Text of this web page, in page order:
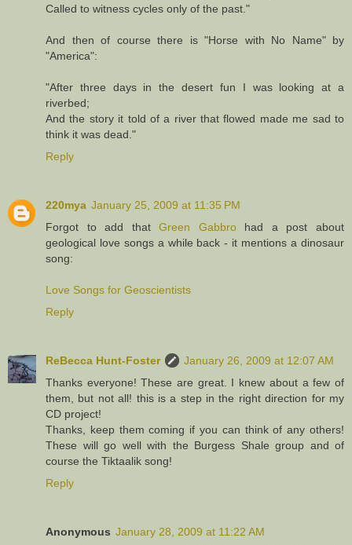
Called to witness cycles only of the past."
And then of course there is "Horse with No Name" by
"America":
"After three days in the desert fun I was looking at a
riverbed;
And the story it told of a river that flowed made me sad to
think it was dead."
Reply
220mya January 25, 2009 at 11:35 PM
Forgot to add thatGreen Gabbrohad a post about
geological love songs a while back - it mentions a dinosaur
song:
Love Songs for Geoscientists
Reply
ReBecca Hunt-Foster
January 26, 2009 at 12:07 AM
Thanks everyone! These are great. I knew about a few of
them, but not all! this is a step in the right direction for my
CD project!
Thanks, keep them coming if you can think of any others!
These will go well with the Burgess Shale group and of
course the Tiktaalik song!
Reply
Anonymous January 28, 2009 at 11:22 AM